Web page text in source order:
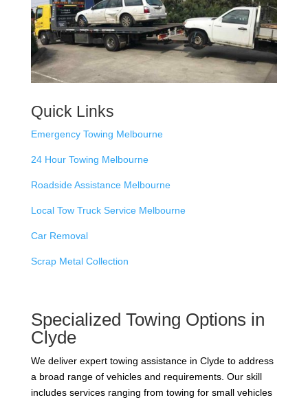
Quick Links
Emergency Towing Melbourne
24 Hour Towing Melbourne
Roadside Assistance Melbourne
Local Tow Truck Service Melbourne
Car Removal
Scrap Metal Collection
Specialized Towing Options in
Clyde
We deliver expert towing assistance in Clyde to address
a broad range of vehicles and requirements. Our skill
includes services ranging from towing for small vehicles